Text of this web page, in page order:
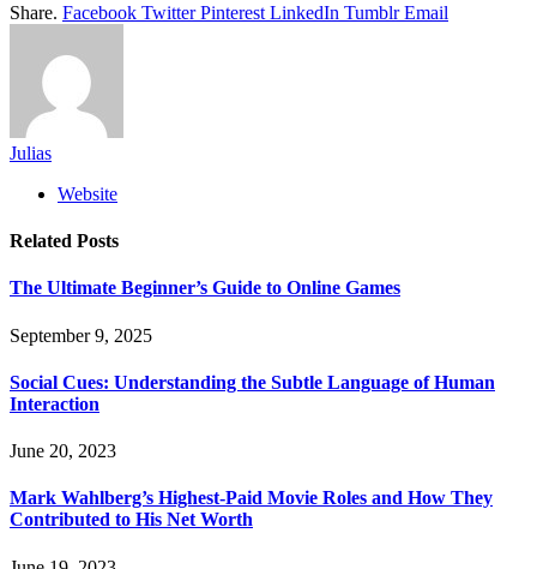
Share. Facebook Twitter Pinterest LinkedIn Tumblr Email
Julias
Website
Related Posts
The Ultimate Beginner’s Guide to Online Games
September 9, 2025
Social Cues: Understanding the Subtle Language of Human
Interaction
June 20, 2023
Mark Wahlberg’s Highest-Paid Movie Roles and How They
Contributed to His Net Worth